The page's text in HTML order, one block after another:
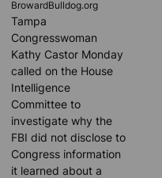
BrowardBulldog.org
Tampa
Congresswoman
Kathy Castor Monday
called on the House
Intelligence
Committee to
investigate why the
FBI did not disclose to
Congress information
it learned about a